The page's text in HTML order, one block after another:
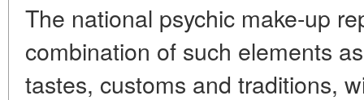
The national psychic make-up
combination of such elements
tastes, customs and traditions,